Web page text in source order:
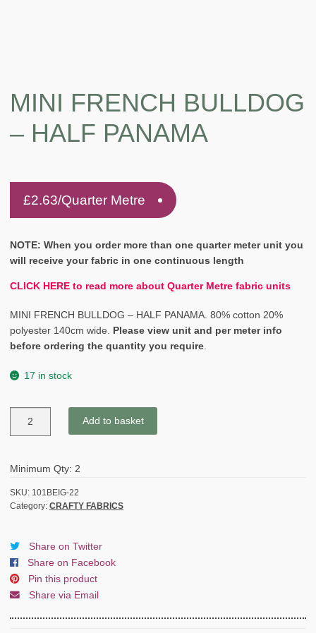
MINI FRENCH BULLDOG
– HALF PANAMA
£2.63/Quarter Metre
NOTE: When you order more than one quarter meter unit you
will receive your fabric in one continuous length
CLICK HERE to read more about Quarter Metre fabric units
MINI FRENCH BULLDOG – HALF PANAMA. 80% cotton 20%
polyester 140cm wide.
Please view unit and per meter info
before ordering the quantity you require.
17 in stock
PANAMA
quantity
Add to basket
Minimum Qty: 2
SKU: 101BEIG-22
Category: CRAFTY FABRICS
Share on Twitter
Share on Facebook
Pin this product
Share via Email